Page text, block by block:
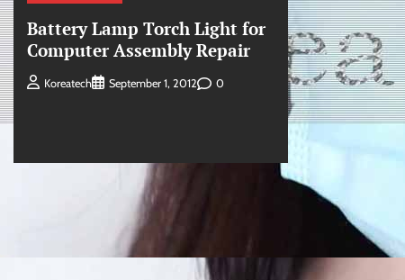
Battery Lamp Torch Light for
Computer Assembly Repair
Koreatech September 1, 2012 0